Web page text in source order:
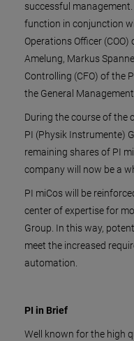
successful
function in conjunction
Operations Officer
Amelung, Markus
Controlling (CFO) of the
the General
During the course of the
PI (Physik Instrumente)
remaining shares of PI
company will now be a
PI miCos will be
center of expertise for
Group. In this way,
meet the increased
automation.
PI in Brief
Well known for the high